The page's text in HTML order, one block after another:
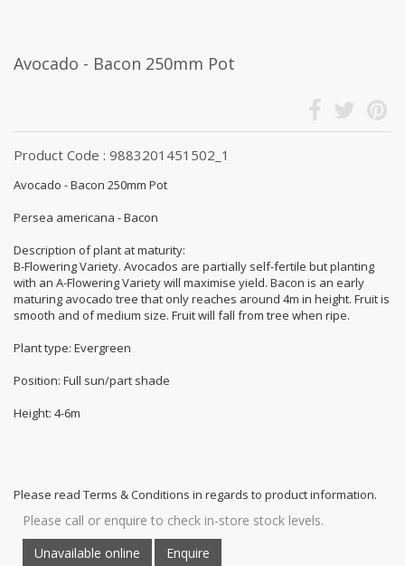
Avocado - Bacon 250mm Pot
Product Code : 9883201451502_1
Avocado - Bacon 250mm Pot
Persea americana - Bacon
Description of plant at maturity:
B-Flowering Variety. Avocados are partially self-fertile but planting
with an A-Flowering Variety will maximise yield. Bacon is an early
maturing avocado tree that only reaches around 4m in height. Fruit is
smooth and of medium size. Fruit will fall from tree when ripe.
Plant type: Evergreen
Position: Full sun/part shade
Height: 4-6m
Please read Terms & Conditions in regards to product information.
Please call or enquire to check in-store stock levels.